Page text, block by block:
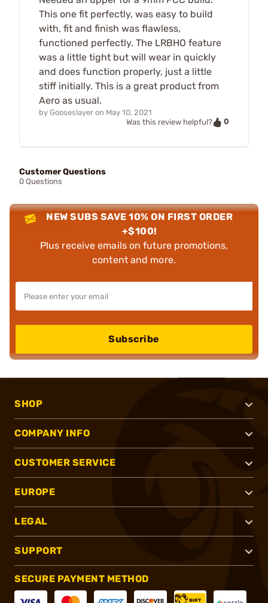
This one fit perfectly, was easy to build
with, fit and finish was flawless,
functioned perfectly. The LRBHO feature
was a little tight but will wear in quickly
and does function properly, just a little
stiff initially. This is a great product from
Aero as usual.
by Gooseslayer on May 10, 2021
Was this review helpful?
0
Customer Questions
0 Questions
NEW SUBS SAVE 10% ON FIRST ORDER
+$100!
Plus receive emails on future promotions,
content and more.
Subscribe
SHOP
COMPANY INFO
CUSTOMER SERVICE
EUROPE
LEGAL
SUPPORT
SECURE PAYMENT METHOD